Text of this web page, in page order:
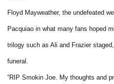
Floyd Mayweather, the undefeated
Pacquiao in what many fans hoped
trilogy such as Ali and Frazier
funeral.
“RIP Smokin Joe. My thoughts and